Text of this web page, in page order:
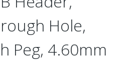
Hole,
Peg, 4.60mm